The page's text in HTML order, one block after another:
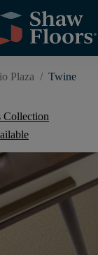
Plaza / Twine
Collection